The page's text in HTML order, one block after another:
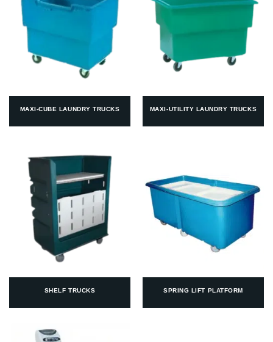
MAXI-CUBE LAUNDRY TRUCKS MAXI-UTILITY LAUNDRY TRUCKS
SHELF TRUCKS SPRING LIFT PLATFORM